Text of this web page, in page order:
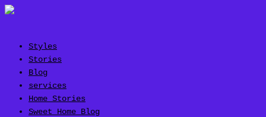
Styles
Stories
Blog
services
Home Stories
Sweet Home Blog